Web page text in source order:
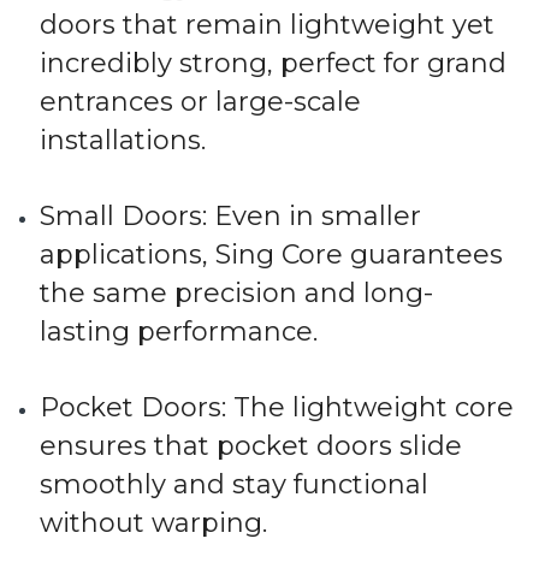
doors that remain lightweight yet
incredibly strong, perfect for grand
entrances or large-scale
installations.
Small Doors: Even in smaller
applications, Sing Core guarantees
the same precision and long-
lasting performance.
Pocket Doors: The lightweight core
ensures that pocket doors slide
smoothly and stay functional
without warping.